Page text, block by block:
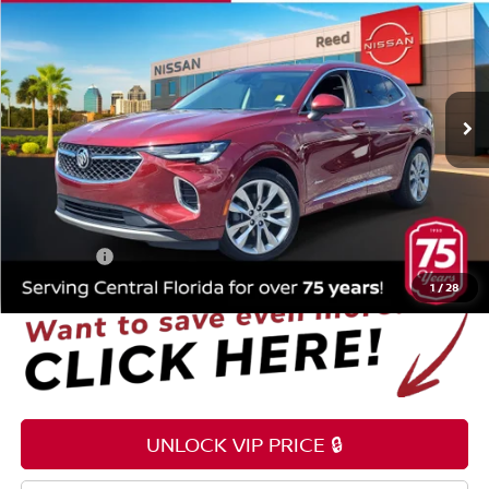
1/28
Price Drop
Reed Nissan Orlando
VIN:LRBFZRR44PD078955Stock:P078955
27,068 mi Ext.
TOTAL PRICE
Less
Selling Price $24,995
Pre-delivery Service Fee +$1,199
Electronic Registration Filing Fee +$159
Total Price: $26,353
UNLOCK VIP PRICE 🔒